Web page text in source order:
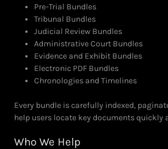
Pre-Trial Bundles
Tribunal Bundles
Judicial Review Bundles
Administrative Court Bundles
Evidence and Exhibit Bundles
Electronic PDF Bundles
Chronologies and Timelines
Every bundle is carefully indexed,
help users locate key documents quickly
Who We Help